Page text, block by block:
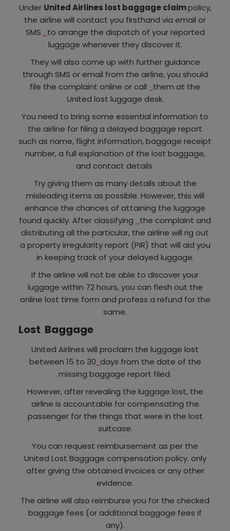
Under United Airlines lost baggage claimpolicy,
the airline will contact you firsthand via email or
SMS
to arrange the dispatch of your reported
luggage whenever they discover it.
They will also come up with further guidance
through SMS or email from the airline, you should
file the complaint online or call
them at the
United lost luggage desk.
You need to bring some essential information to
the airline for filing a delayed baggage report
such as name, flight information, baggage receipt
number, a full explanation of the lost baggage,
and contact details.
Try giving them as many details about the
misleading items as possible. However, this will
enhance the chances of attaining the luggage
found quickly. After classifying
the complaint and
distributing all the particular, the airline will rig out
a property irregularity report (PIR) that will aid you
in keeping track of your delayed luggage.
If the airline will not be able to discover your
luggage within 72 hours, you can flesh out the
online lost time form and profess a refund for the
same.
Lost Baggage
United Airlines will proclaim the luggage lost
between 15 to 30 days from the date of the
missing baggage report filed.
However, after revealing the luggage lost, the
airline is accountable for compensating the
passenger for the things that were in the lost
suitcase.
You can request reimbursement as per the
United Lost Baggage compensation policy. only
after giving the obtained invoices or any other
evidence.
The airline will also reimburse you for the checked
baggage fees (or additional baggage fees if
any).